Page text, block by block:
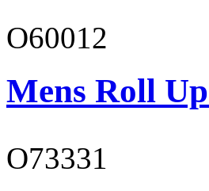
O60012
Mens Roll
O73331